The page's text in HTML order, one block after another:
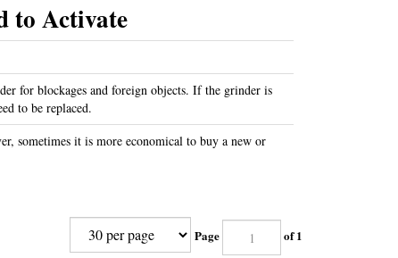
to Activate
for blockages and foreign objects. If the grinder is
to be replaced.
sometimes it is more economical to buy a new or
Page of 1